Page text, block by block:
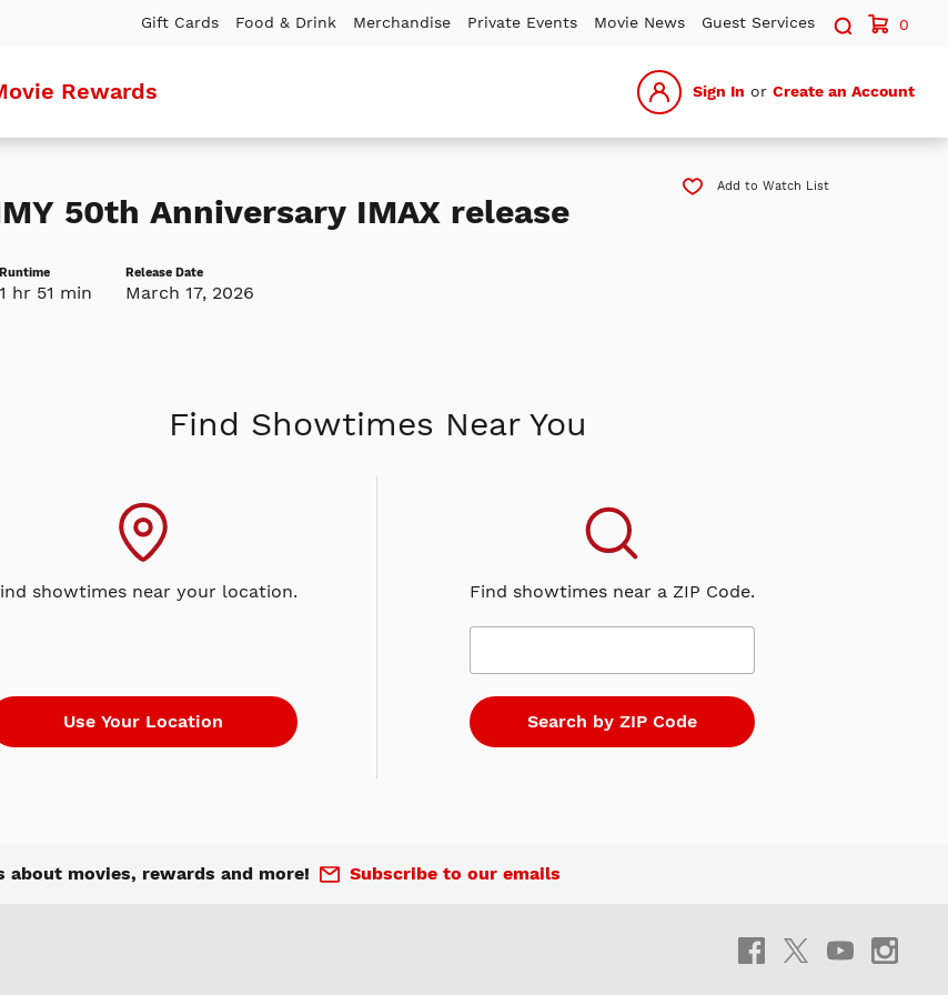
Gift Cards Food & Drink Merchandise Private Events Movie News Guest Services
Search
0
Rewards Sign In or Create an Account
50th Anniversary IMAX release
Add to Watch List
Runtime
1 hr 51 min
Release Date
March 17, 2026
Find Showtimes Near You
showtimes near your location. Find showtimes near a ZIP Code.
about movies, rewards and more! Subscribe to our emails